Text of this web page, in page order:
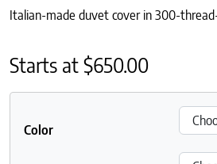
Italian-made duvet cover in 300-
Starts at$650.00
Color